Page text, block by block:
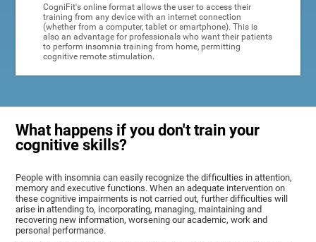
CogniFit's online format allows the user to access their
training from any device with an internet connection
(whether from a computer, tablet or smartphone). This is
also an advantage for professionals who want their patients
to perform insomnia training from home, permitting
cognitive remote stimulation.
What happens if you don't train your
cognitive skills?
People with insomnia can easily recognize the difficulties in attention,
memory and executive functions. When an adequate intervention on
these cognitive impairments is not carried out, further difficulties will
arise in attending to, incorporating, managing, maintaining and
recovering new information, worsening our academic, work and
personal performance.